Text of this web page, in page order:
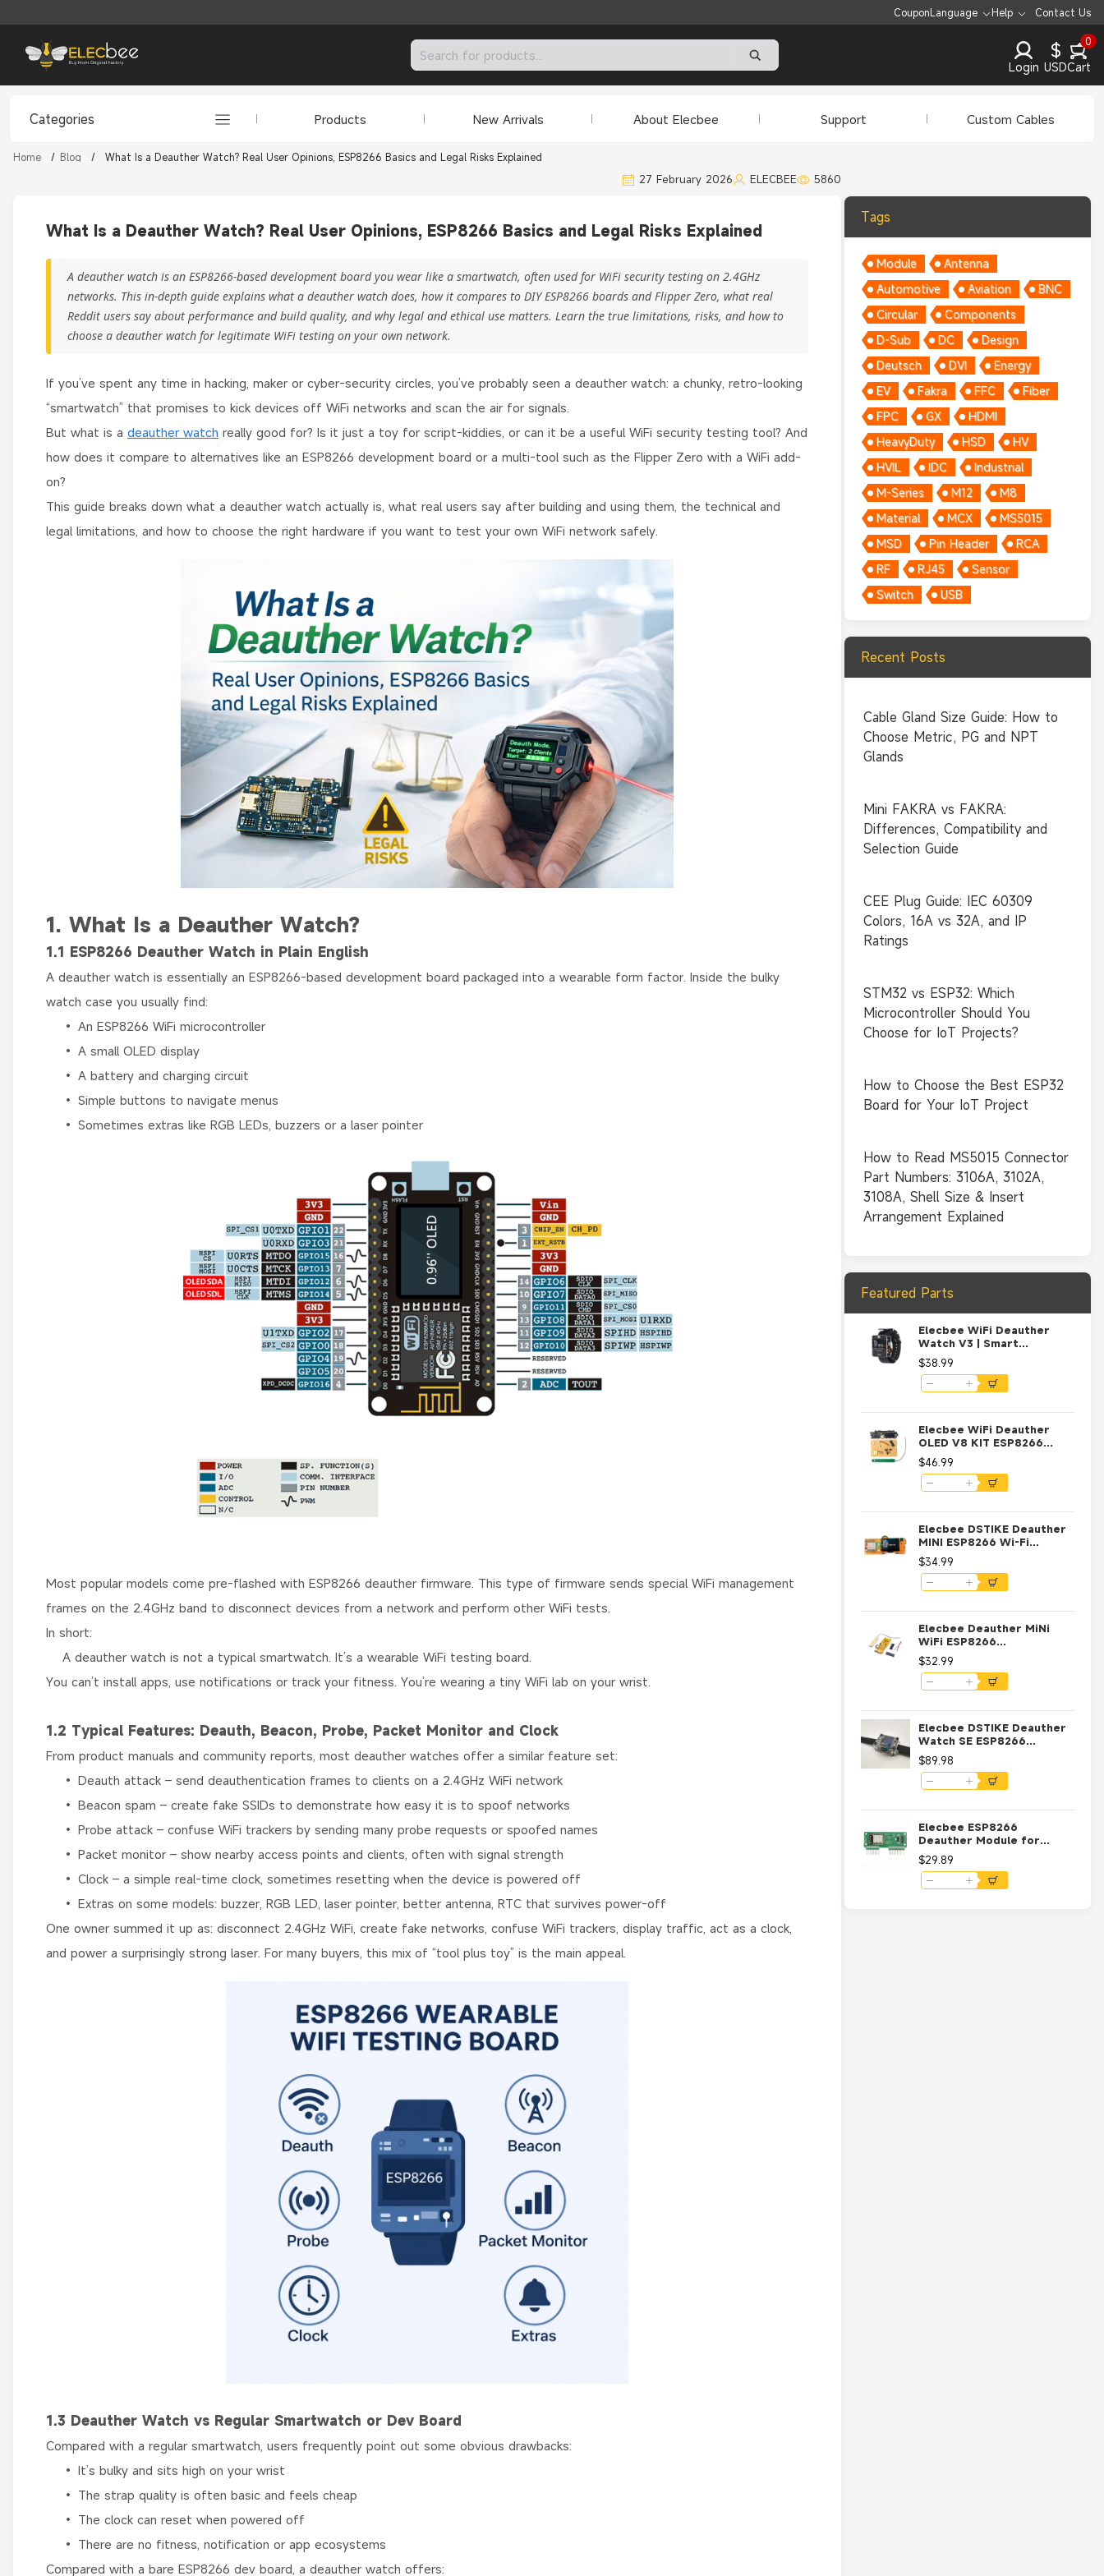
CouponLanguage Help Contact Us
Login
$
USD
0
Cart
Categories Products New Arrivals About Elecbee Support Custom Cables
Home / Blog / What Is a Deauther Watch? Real User Opinions, ESP8266 Basics and Legal Risks Explained
27 February 2026 ELECBEE 5860
What Is a Deauther Watch? Real User Opinions, ESP8266 Basics and Legal Risks Explained
A deauther watch is an ESP8266-based development board you wear like a smartwatch, often used for WiFi security testing on 2.4GHz
networks. This in-depth guide explains what a deauther watch does, how it compares to DIY ESP8266 boards and Flipper Zero, what real
Reddit users say about performance and build quality, and why legal and ethical use matters. Learn the true limitations, risks, and how to
choose a deauther watch for legitimate WiFi testing on your own network.
If you’ve spent any time in hacking, maker or cyber-security circles, you’ve probably seen a deauther watch: a chunky, retro-looking
“smartwatch” that promises to kick devices off WiFi networks and scan the air for signals.
But what is a deauther watch really good for? Is it just a toy for script-kiddies, or can it be a useful WiFi security testing tool? And
how does it compare to alternatives like an ESP8266 development board or a multi-tool such as the Flipper Zero with a WiFi add-
on?
This guide breaks down what a deauther watch actually is, what real users say after building and using them, the technical and
legal limitations, and how to choose the right hardware if you want to test your own WiFi network safely.
1. What Is a Deauther Watch?
1.1 ESP8266 Deauther Watch in Plain English
A deauther watch is essentially an ESP8266-based development board packaged into a wearable form factor. Inside the bulky
watch case you usually find:
• An ESP8266 WiFi microcontroller
• A small OLED display
• A battery and charging circuit
• Simple buttons to navigate menus
• Sometimes extras like RGB LEDs, buzzers or a laser pointer
Most popular models come pre-flashed with ESP8266 deauther firmware. This type of firmware sends special WiFi management
frames on the 2.4GHz band to disconnect devices from a network and perform other WiFi tests.
In short:
A deauther watch is not a typical smartwatch. It’s a wearable WiFi testing board.
You can’t install apps, use notifications or track your fitness. You’re wearing a tiny WiFi lab on your wrist.
1.2 Typical Features: Deauth, Beacon, Probe, Packet Monitor and Clock
From product manuals and community reports, most deauther watches offer a similar feature set:
• Deauth attack – send deauthentication frames to clients on a 2.4GHz WiFi network
• Beacon spam – create fake SSIDs to demonstrate how easy it is to spoof networks
• Probe attack – confuse WiFi trackers by sending many probe requests or spoofed names
• Packet monitor – show nearby access points and clients, often with signal strength
• Clock – a simple real-time clock, sometimes resetting when the device is powered off
• Extras on some models: buzzer, RGB LED, laser pointer, better antenna, RTC that survives power-off
One owner summed it up as: disconnect 2.4GHz WiFi, create fake networks, confuse WiFi trackers, display traffic, act as a clock,
and power a surprisingly strong laser. For many buyers, this mix of “tool plus toy” is the main appeal.
1.3 Deauther Watch vs Regular Smartwatch or Dev Board
Compared with a regular smartwatch, users frequently point out some obvious drawbacks:
• It’s bulky and sits high on your wrist
• The strap quality is often basic and feels cheap
• The clock can reset when powered off
• There are no fitness, notification or app ecosystems
Compared with a bare ESP8266 dev board, a deauther watch offers:
Tags
Module
Antenna
Automotive
Aviation
BNC
Circular
Components
D-Sub
DC
Design
Deutsch
DVI
Energy
EV
Fakra FFC
Fiber
FPC
GX
HDMI
HeavyDuty
HSD
HV
HVIL
IDC
Industrial
M-Series
M12
M8
Material
MCX
MS5015
MSD
Pin Header
RCA
RF
RJ45
Sensor
Switch
USB
Recent Posts
Cable Gland Size Guide: How to
Choose Metric, PG and NPT
Glands
Mini FAKRA vs FAKRA:
Differences, Compatibility and
Selection Guide
CEE Plug Guide: IEC 60309
Colors, 16A vs 32A, and IP
Ratings
STM32 vs ESP32: Which
Microcontroller Should You
Choose for IoT Projects?
How to Choose the Best ESP32
Board for Your IoT Project
How to Read MS5015 Connector
Part Numbers: 3106A, 3102A,
3108A, Shell Size & Insert
Arrangement Explained
Featured Parts
Elecbee WiFi Deauther
Watch V3 | Smart
Watch/NodeMCU /ESP8266
Programmable
Development Board-Black
$38.99
Elecbee WiFi Deauther
OLED V8 KIT ESP8266
Development Board with
Polarity Protection Case
Antenna 4MB ESP-07
$46.99
Elecbee DSTIKE Deauther
MINI ESP8266 Wi-Fi
Development Board with
OLED and NodeMCU
$34.99
Elecbee Deauther MiNi
WiFi ESP8266
Development Board with
OLED
$32.99
Elecbee DSTIKE Deauther
Watch SE ESP8266
Programmable
Development Board
$89.98
Elecbee ESP8266
Deauther Module for
Flipper Zero Support WiFi
Scanner Firmware and
Deauther V2 UART
$29.89